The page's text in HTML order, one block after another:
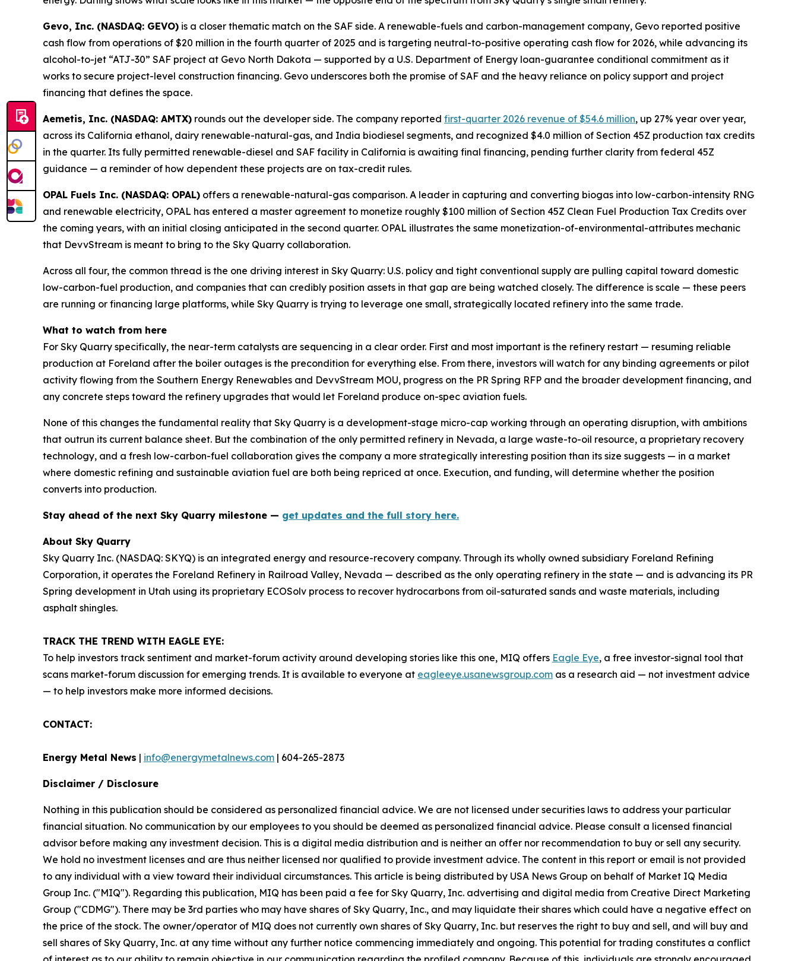
Gevo, Inc. (NASDAQ: GEVO) is a closer thematic match on the SAF side. A renewable-fuels and carbon-management company, Gevo reported positive
cash flow from operations of $20 million in the fourth quarter of 2025 and is targeting neutral-to-positive operating cash flow for 2026, while advancing its
alcohol-to-jet “ATJ-30” SAF project at Gevo North Dakota — supported by a U.S. Department of Energy loan-guarantee conditional commitment as it
works to secure project-level construction financing. Gevo underscores both the promise of SAF and the heavy reliance on policy support and project
financing that defines the space.
Aemetis, Inc. (NASDAQ: AMTX) rounds out the developer side. The company reported first-quarter 2026 revenue of $54.6 million, up 27% year over year,
across its California ethanol, dairy renewable-natural-gas, and India biodiesel segments, and recognized $4.0 million of Section 45Z production tax credits
in the quarter. Its fully permitted renewable-diesel and SAF facility in California is awaiting final financing, pending further clarity from federal 45Z
guidance — a reminder of how dependent these projects are on tax-credit rules.
OPAL Fuels Inc. (NASDAQ: OPAL) offers a renewable-natural-gas comparison. A leader in capturing and converting biogas into low-carbon-intensity RNG
and renewable electricity, OPAL has entered a master agreement to monetize roughly $100 million of Section 45Z Clean Fuel Production Tax Credits over
the coming years, with an initial closing anticipated in the second quarter. OPAL illustrates the same monetization-of-environmental-attributes mechanic
that DevvStream is meant to bring to the Sky Quarry collaboration.
Across all four, the common thread is the one driving interest in Sky Quarry: U.S. policy and tight conventional supply are pulling capital toward domestic
low-carbon-fuel production, and companies that can credibly position assets in that gap are being watched closely. The difference is scale — these peers
are running or financing large platforms, while Sky Quarry is trying to leverage one small, strategically located refinery into the same trade.
What to watch from here
For Sky Quarry specifically, the near-term catalysts are sequencing in a clear order. First and most important is the refinery restart — resuming reliable
production at Foreland after the boiler outages is the precondition for everything else. From there, investors will watch for any binding agreements or pilot
activity flowing from the Southern Energy Renewables and DevvStream MOU, progress on the PR Spring RFP and the broader development financing, and
any concrete steps toward the refinery upgrades that would let Foreland produce on-spec aviation fuels.
None of this changes the fundamental reality that Sky Quarry is a development-stage micro-cap working through an operating disruption, with ambitions
that outrun its current balance sheet. But the combination of the only permitted refinery in Nevada, a large waste-to-oil resource, a proprietary recovery
technology, and a fresh low-carbon-fuel collaboration gives the company a more strategically interesting position than its size suggests — in a market
where domestic refining and sustainable aviation fuel are both being repriced at once. Execution, and funding, will determine whether the position
converts into production.
Stay ahead of the next Sky Quarry milestone — get updates and the full story here.
About Sky Quarry
Sky Quarry Inc. (NASDAQ: SKYQ) is an integrated energy and resource-recovery company. Through its wholly owned subsidiary Foreland Refining
Corporation, it operates the Foreland Refinery in Railroad Valley, Nevada — described as the only operating refinery in the state — and is advancing its PR
Spring development in Utah using its proprietary ECOSolv process to recover hydrocarbons from oil-saturated sands and waste materials, including
asphalt shingles.
TRACK THE TREND WITH EAGLE EYE:
To help investors track sentiment and market-forum activity around developing stories like this one, MIQ offers Eagle Eye, a free investor-signal tool that
scans market-forum discussion for emerging trends. It is available to everyone at eagleeye.usanewsgroup.com as a research aid — not investment advice
— to help investors make more informed decisions.
CONTACT:
Energy Metal News | info@energymetalnews.com | 604-265-2873
Disclaimer / Disclosure
Nothing in this publication should be considered as personalized financial advice. We are not licensed under securities laws to address your particular
financial situation. No communication by our employees to you should be deemed as personalized financial advice. Please consult a licensed financial
advisor before making any investment decision. This is a digital media distribution and is neither an offer nor recommendation to buy or sell any security.
We hold no investment licenses and are thus neither licensed nor qualified to provide investment advice. The content in this report or email is not provided
to any individual with a view toward their individual circumstances. This article is being distributed by USA News Group on behalf of Market IQ Media
Group Inc. ("MIQ"). Regarding this publication, MIQ has been paid a fee for Sky Quarry, Inc. advertising and digital media from Creative Direct Marketing
Group ("CDMG"). There may be 3rd parties who may have shares of Sky Quarry, Inc., and may liquidate their shares which could have a negative effect on
the price of the stock. The owner/operator of MIQ does not currently own shares of Sky Quarry, Inc. but reserves the right to buy and sell, and will buy and
sell shares of Sky Quarry, Inc. at any time without any further notice commencing immediately and ongoing. This potential for trading constitutes a conflict